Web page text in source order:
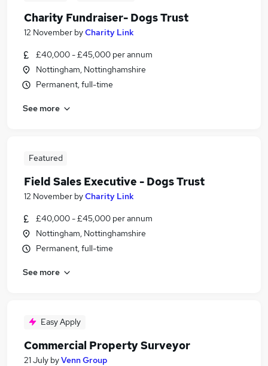
Charity Fundraiser- Dogs Trust
12 November byCharity Link
£40,000 - £45,000 per annum
Nottingham, Nottinghamshire
Permanent, full-time
See more
Featured
Field Sales Executive - Dogs Trust
12 November byCharity Link
£40,000 - £45,000 per annum
Nottingham, Nottinghamshire
Permanent, full-time
See more
Easy Apply
Commercial Property Surveyor
21 July byVenn Group